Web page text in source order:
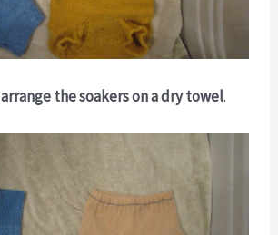
arrange the soakers on a dry towel.